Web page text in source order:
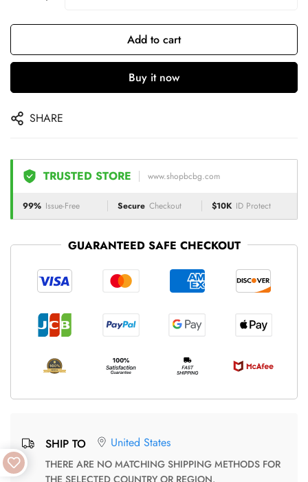
Add to cart
Buy it now
SHARE
TRUSTED STORE www.shopbcbg.com
99% Issue-Free Secure Checkout $10K ID Protect
GUARANTEED SAFE CHECKOUT
SHIP TO United States
THERE ARE NO MATCHING SHIPPING METHODS FOR
THE SELECTED COUNTRY OR REGION.